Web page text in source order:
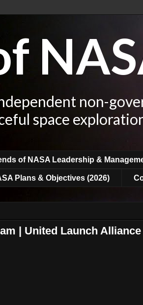
non-
space
of NASA Leadership &
Plans & Objectives (2026)
| United Launch Alliance